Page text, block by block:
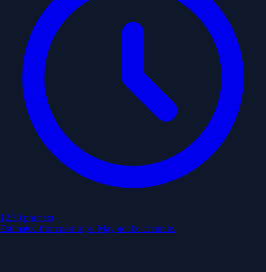
12:30 pm next
Estimated from past trips. May not be accurate.